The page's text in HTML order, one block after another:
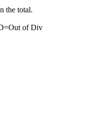
the total.
of Div